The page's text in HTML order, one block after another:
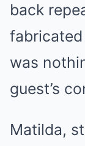
back
was
guest’s
Matilda,